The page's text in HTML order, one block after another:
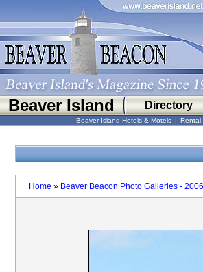
Beaver Island Directory
Beaver Island Hotels & Motels | Rental
Home » Beaver Beacon Photo Galleries - 2006